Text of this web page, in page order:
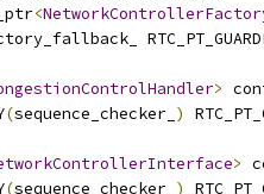
<
>
(sequence_checker_ )
>
(sequence_checker_ )